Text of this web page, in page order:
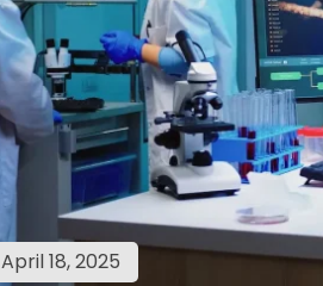
April 18, 2025